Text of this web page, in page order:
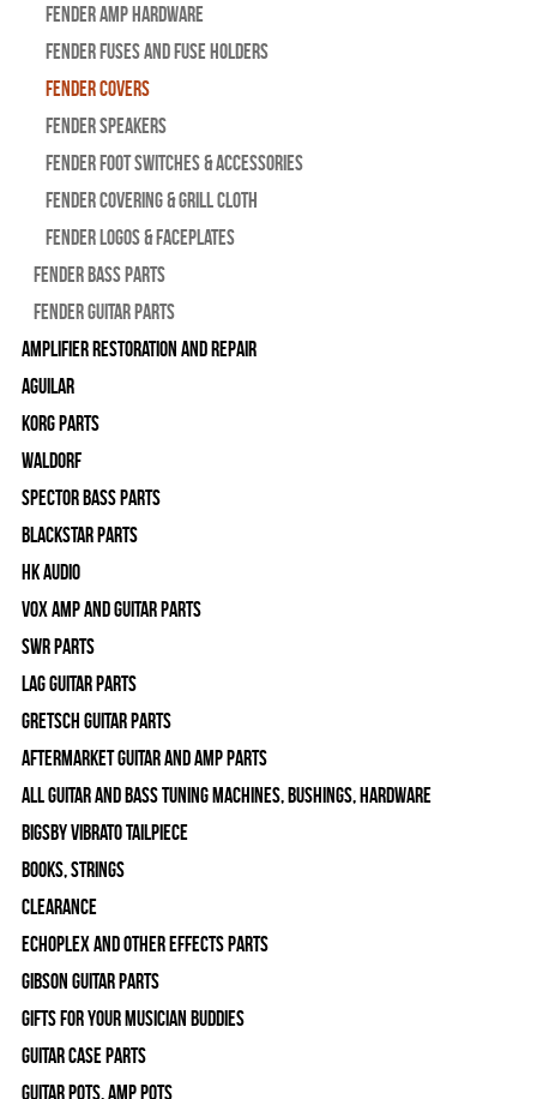
Fender Amp Hardware
Fender Fuses and Fuse Holders
Fender Covers
Fender Speakers
Fender Foot Switches & Accessories
Fender Covering & Grill Cloth
Fender Logos & Faceplates
Fender Bass Parts
Fender Guitar Parts
Amplifier Restoration and Repair
Aguilar
Korg Parts
WALDORF
Spector Bass Parts
Blackstar Parts
HK Audio
Vox Amp and Guitar Parts
SWR Parts
Lag Guitar Parts
Gretsch Guitar Parts
Aftermarket Guitar and Amp Parts
All Guitar and Bass Tuning Machines, Bushings, Hardware
Bigsby Vibrato Tailpiece
Books, Strings
Clearance
Echoplex and Other Effects Parts
Gibson Guitar Parts
Gifts For Your Musician Buddies
Guitar Case Parts
Guitar Pots, Amp Pots